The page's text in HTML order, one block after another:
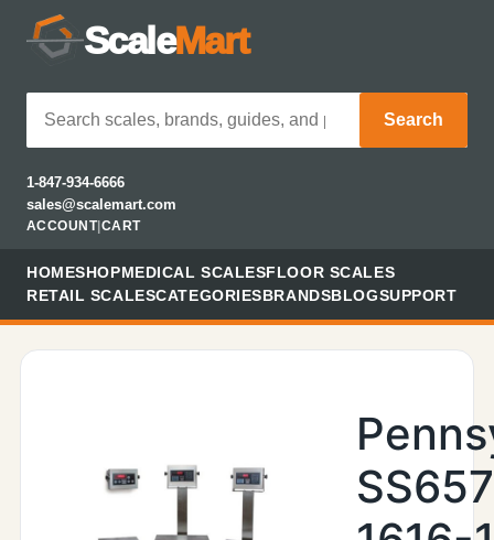
ScaleMart
Search
1-847-934-6666
sales@scalemart.com
ACCOUNT| CART
HOMESHOPMEDICAL SCALESFLOOR SCALES
RETAIL SCALESCATEGORIESBRANDSBLOGSUPPORT